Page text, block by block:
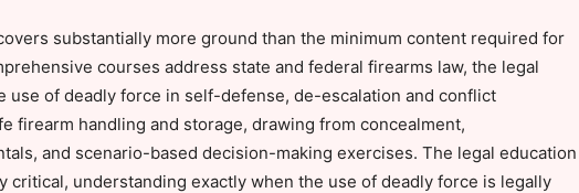
substantially more ground than the minimum content required for
courses address state and federal firearms law, the legal
use of deadly force in self-defense, de-escalation and conflict
firearm handling and storage, drawing from concealment,
and scenario-based decision-making exercises. The legal education
critical, understanding exactly when the use of deadly force is legally